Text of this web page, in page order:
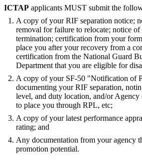
ICTAP applicants MUST submit the
A copy of your RIF separation notice;
removal for failure to relocate; notice
termination; certification from your
place you after your recovery from a
certification from the National Guard
Department that you are eligible for
A copy of your SF-50 "Notification of
documenting your RIF separation,
level, and duty location, and/or
to place you through RPL, etc;
A copy of your latest performance
rating; and
Any documentation from your agency
promotion potential.